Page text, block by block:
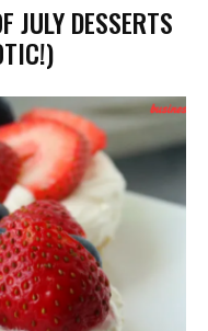
JULY DESSERTS